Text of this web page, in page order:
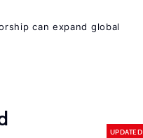
can expand global
UPDATED